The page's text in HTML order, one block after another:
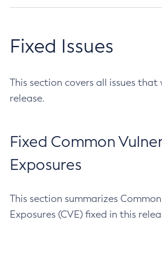
Fixed Issues
This section covers all issues that
release.
Fixed Common
Exposures
This section summarizes
Exposures (CVE) fixed in this